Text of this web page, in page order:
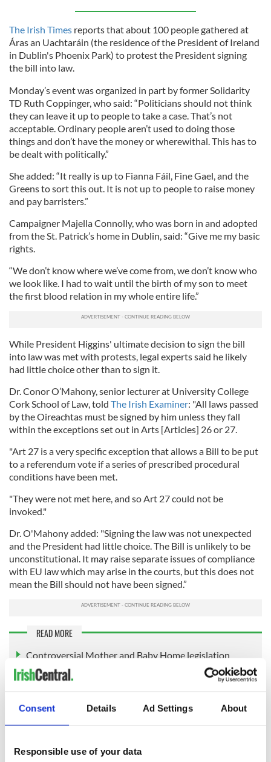
Consent Details Ad Settings About
Responsible use of your data
The Irish Times reports that about 100 people gathered at
Áras an Uachtaráin (the residence of the President of Ireland
in Dublin's Phoenix Park) to protest the President signing
the bill into law.
Monday’s event was organized in part by former Solidarity
TD Ruth Coppinger, who said: “Politicians should not think
they can leave it up to people to take a case. That’s not
acceptable. Ordinary people aren’t used to doing those
things and don’t have the money or wherewithal. This has to
be dealt with politically.”
She added: “It really is up to Fianna Fáil, Fine Gael, and the
Greens to sort this out. It is not up to people to raise money
and pay barristers.”
Campaigner Majella Connolly, who was born in and adopted
from the St. Patrick’s home in Dublin, said: “Give me my basic
rights.
“We don’t know where we’ve come from, we don’t know who
we look like. I had to wait until the birth of my son to meet
the first blood relation in my whole entire life.”
While President Higgins' ultimate decision to sign the bill
into law was met with protests, legal experts said he likely
had little choice other than to sign it.
Dr. Conor O’Mahony, senior lecturer at University College
Cork School of Law, told The Irish Examiner: "All laws passed
by the Oireachtas must be signed by him unless they fall
within the exceptions set out in Arts [Articles] 26 or 27.
"Art 27 is a very specific exception that allows a Bill to be put
to a referendum vote if a series of prescribed procedural
conditions have been met.
"They were not met here, and so Art 27 could not be
invoked."
Dr. O'Mahony added: "Signing the law was not unexpected
and the President had little choice. The Bill is unlikely to be
unconstitutional. It may raise separate issues of compliance
with EU law which may arise in the courts, but this does not
mean the Bill should not have been signed.”
READ MORE
Controversial Mother and Baby Home legislation
passes in the Dáil
Survivors win EU support for an investigation into
Ireland’s Mother and Baby Homes
Vatican indicates support for re-interring Tuam babies